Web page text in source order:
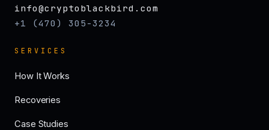
info@cryptoblackbird.com
+1 (470) 305-3234
SERVICES
How It Works
Recoveries
Case Studies